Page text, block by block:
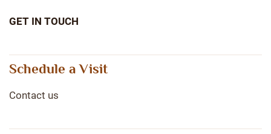
GET IN TOUCH
Schedule a Visit
Contact us